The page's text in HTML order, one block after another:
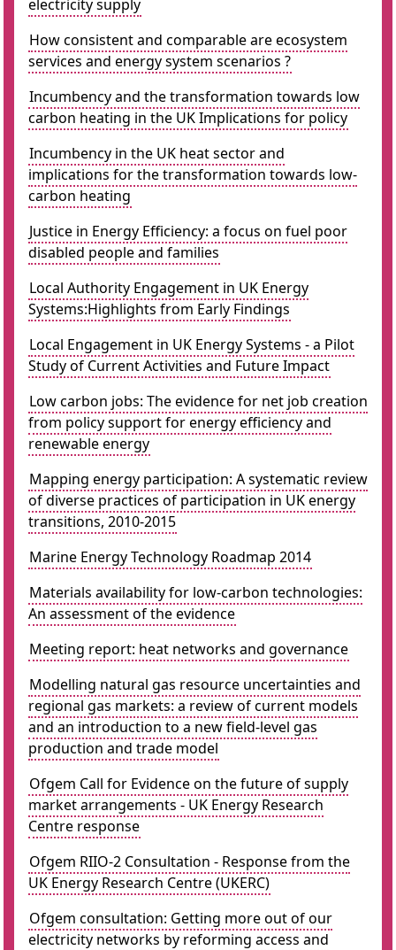
electricity supply
How consistent and comparable are ecosystem
services and energy system scenarios ?
Incumbency and the transformation towards low
carbon heating in the UK Implications for policy
Incumbency in the UK heat sector and
implications for the transformation towards low-
carbon heating
Justice in Energy Efficiency: a focus on fuel poor
disabled people and families
Local Authority Engagement in UK Energy
Systems:Highlights from Early Findings
Local Engagement in UK Energy Systems - a Pilot
Study of Current Activities and Future Impact
Low carbon jobs: The evidence for net job creation
from policy support for energy efficiency and
renewable energy
Mapping energy participation: A systematic review
of diverse practices of participation in UK energy
transitions, 2010-2015
Marine Energy Technology Roadmap 2014
Materials availability for low-carbon technologies:
An assessment of the evidence
Meeting report: heat networks and governance
Modelling natural gas resource uncertainties and
regional gas markets: a review of current models
and an introduction to a new field-level gas
production and trade model
Ofgem Call for Evidence on the future of supply
market arrangements - UK Energy Research
Centre response
Ofgem RIIO-2 Consultation - Response from the
UK Energy Research Centre (UKERC)
Ofgem consultation: Getting more out of our
electricity networks by reforming access and